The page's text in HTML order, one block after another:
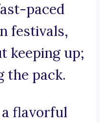
paced
festivals,
keeping up;
the pack.
a flavorful